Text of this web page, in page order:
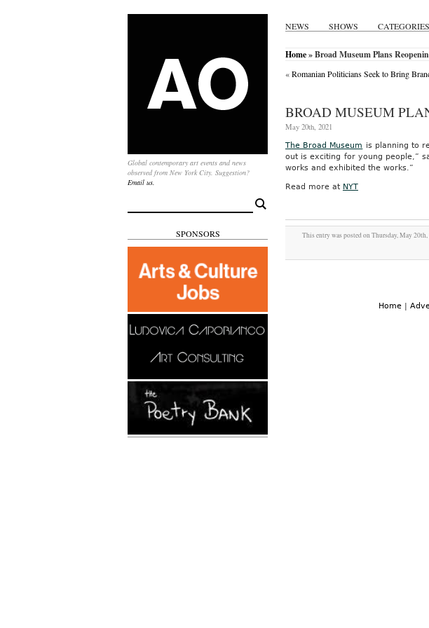
NEWS SHOWS CATEGORIES
Global contemporary art events and news
observed from New York City. Suggestion?
Email us.
for:
SPONSORS
Home» Broad Museum Plans
«Romanian Politicians Seek to Bring
BROAD MUSEUM
May 20th, 2021
The Broad Museum is planning to
out is exciting for young people,”
works and exhibited the works.”
Read more at NYT
This entry was posted on Thursday, May
Home |